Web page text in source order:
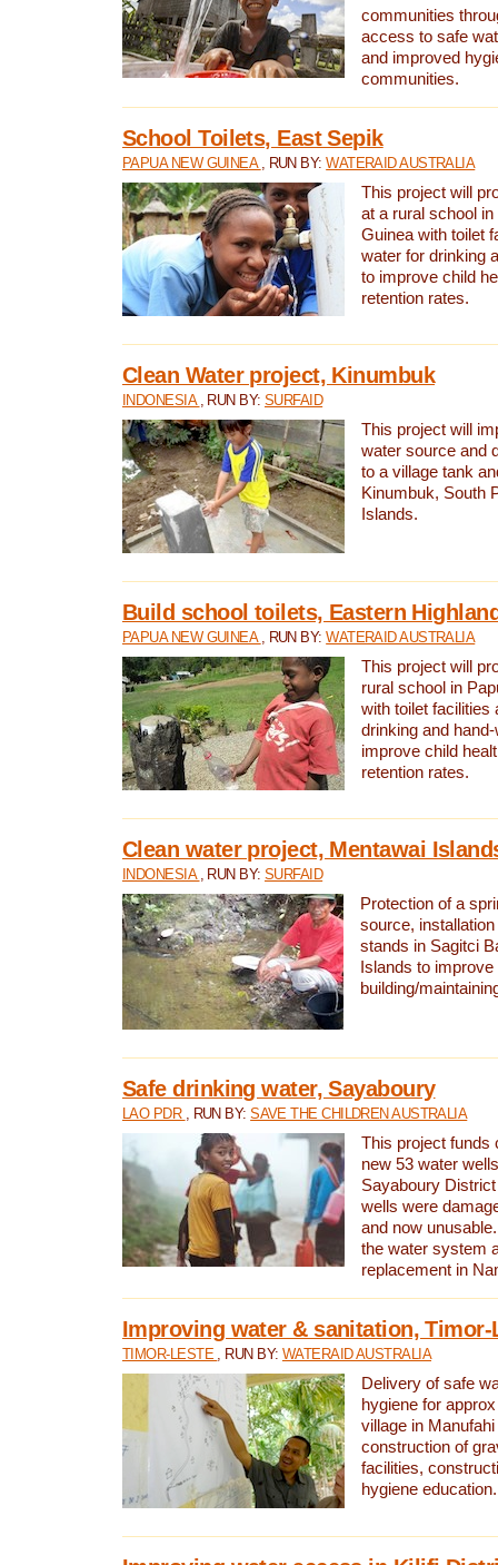
communities
access to safe
and improved
communities.
School Toilets, East Sepik
PAPUA NEW GUINEA , RUN BY:WATERAID AUSTRALIA
This project will
at a rural school
Guinea with toilet
water for drinking
to improve child
retention rates.
Clean Water project, Kinumbuk
INDONESIA , RUN BY:SURFAID
This project will
water source and
to a village tank
Kinumbuk, South
Islands.
Build school toilets, Eastern
PAPUA NEW GUINEA , RUN BY:WATERAID AUSTRALIA
This project will
rural school in
with toilet facilities
drinking and
improve child
retention rates.
Clean water project, Mentawai
INDONESIA , RUN BY:SURFAID
Protection of a
source,
stands in Sagitci
Islands to
building/
Safe drinking water, Sayaboury
LAO PDR , RUN BY:SAVE THE CHILDREN AUSTRALIA
This project funds
new 53 water
Sayaboury
wells were
and now
the water system
replacement in
Improving water & sanitation, Timor-
TIMOR-LESTE , RUN BY: WATERAID AUSTRALIA
Delivery of safe
hygiene for
village in
construction of
facilities,
hygiene education.